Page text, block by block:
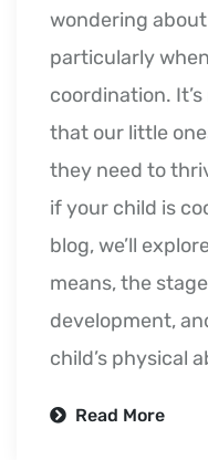
wondering
particularly
coordination.
that our little
they need to
if your child is
blog, we’ll
means, the
development,
child’s physical
Read More